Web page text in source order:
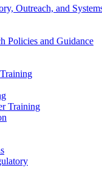
Outreach, and
Policies and Guidance
Training